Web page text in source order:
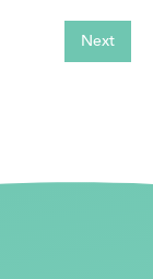
Next